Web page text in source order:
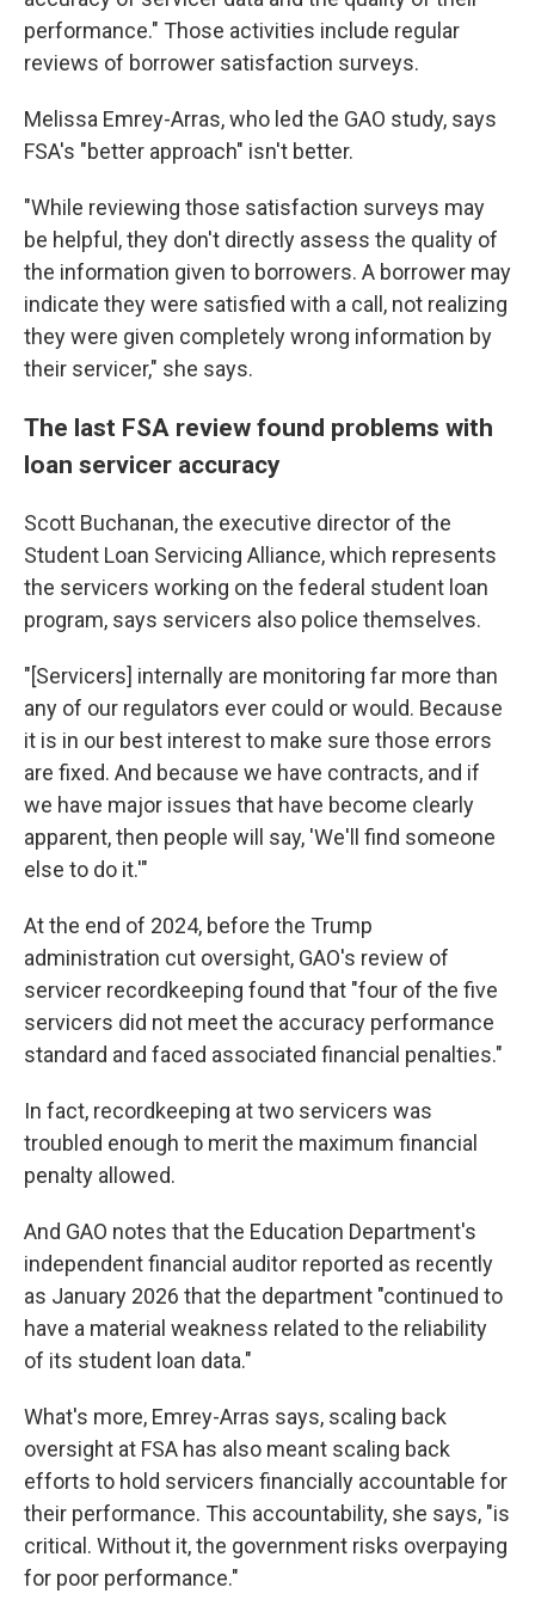
performance." Those activities include regular
reviews of borrower satisfaction surveys.
Melissa Emrey-Arras, who led the GAO study, says
FSA's "better approach" isn't better.
"While reviewing those satisfaction surveys may
be helpful, they don't directly assess the quality of
the information given to borrowers. A borrower may
indicate they were satisfied with a call, not realizing
they were given completely wrong information by
their servicer," she says.
The last FSA review found problems with
loan servicer accuracy
Scott Buchanan, the executive director of the
Student Loan Servicing Alliance, which represents
the servicers working on the federal student loan
program, says servicers also police themselves.
"[Servicers] internally are monitoring far more than
any of our regulators ever could or would. Because
it is in our best interest to make sure those errors
are fixed. And because we have contracts, and if
we have major issues that have become clearly
apparent, then people will say, 'We'll find someone
else to do it.'"
At the end of 2024, before the Trump
administration cut oversight, GAO's review of
servicer recordkeeping found that "four of the five
servicers did not meet the accuracy performance
standard and faced associated financial penalties."
In fact, recordkeeping at two servicers was
troubled enough to merit the maximum financial
penalty allowed.
And GAO notes that the Education Department's
independent financial auditor reported as recently
as January 2026 that the department "continued to
have a material weakness related to the reliability
of its student loan data."
What's more, Emrey-Arras says, scaling back
oversight at FSA has also meant scaling back
efforts to hold servicers financially accountable for
their performance. This accountability, she says, "is
critical. Without it, the government risks overpaying
for poor performance."